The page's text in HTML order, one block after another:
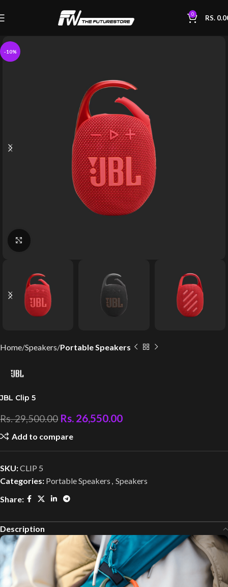
0 RS.
-10%
Home Speakers Portable Speakers
JBL Clip 5
Rs.29,500.00 Rs. 26,550.00
Add to compare
SKU:CLIP 5
Categories: Portable Speakers , Speakers
Share:
Description